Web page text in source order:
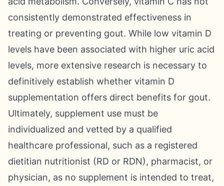
consistently demonstrated effectiveness in
treating or preventing gout. While low vitamin D
levels have been associated with higher uric acid
levels, more extensive research is necessary to
definitively establish whether vitamin D
supplementation offers direct benefits for gout.
Ultimately, supplement use must be
individualized and vetted by a qualified
healthcare professional, such as a registered
dietitian nutritionist (RD or RDN), pharmacist, or
physician, as no supplement is intended to treat,